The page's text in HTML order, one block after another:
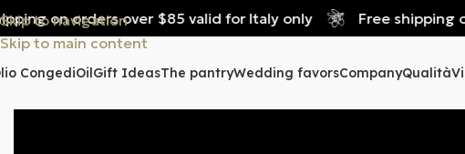
Skip to navigation
Skip to main content
on orders over $85 valid for Italy only Free shipping on
CongediOilGift IdeasThe pantryWedding favorsCompanyQualità